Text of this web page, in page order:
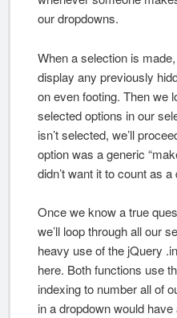
our dropdowns.
When a selection is
display any previously
on even footing. Then we
selected options in our
isn’t selected, we’ll
option was a generic
didn’t want it to count as a
Once we know a true
we’ll loop through all our
heavy use of the jQuery
here. Both functions use
indexing to number all of
in a dropdown would